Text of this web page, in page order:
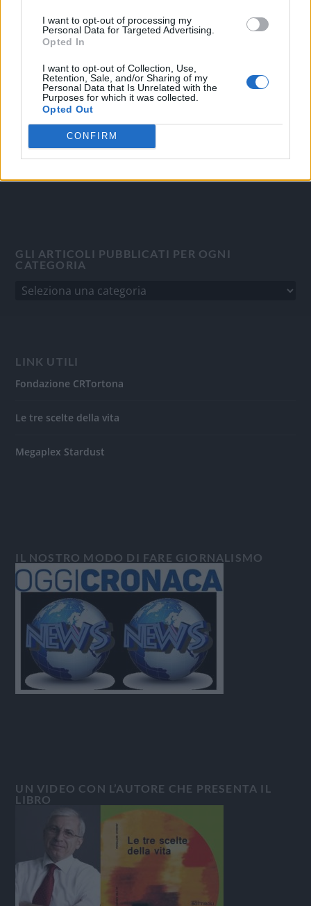
I want to opt-out of processing my
Personal Data for Targeted Advertising.
Opted In
I want to opt-out of Collection, Use,
Retention, Sale, and/or Sharing of my
Personal Data that Is Unrelated with the
Purposes for which it was collected.
Opted Out
CONFIRM
OGGI CRONACA
Quotidiano d'informazione on line edito dall'Associazione
Italiana Gutenberg P.IVA 02305570067.
Direttore responsabile:Angelo Bottiroli
Aut. del Tribunale di Tortona (AL) n. 4/10, Registro Stampa
del 31/8/2010.
Sviluppato da Studio Informatico
GLI ARTICOLI PUBBLICATI PER OGNI
CATEGORIA
LINK UTILI
Fondazione CRTortona
Le tre scelte della vita
Megaplex Stardust
IL NOSTRO MODO DI FARE GIORNALISMO
UN VIDEO CON L’AUTORE CHE PRESENTA IL
LIBRO